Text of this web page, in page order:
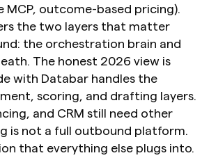
MCP, outcome-based pricing).
the two layers that matter
the orchestration brain and
The honest 2026 view is
with Databar handles the
scoring, and drafting layers.
and CRM still need other
is not a full outbound platform.
that everything else plugs into.